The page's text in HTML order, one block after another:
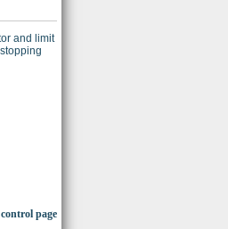
and limit
page